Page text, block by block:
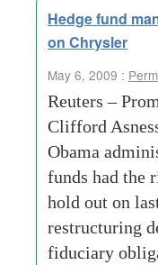
Hedge fund
on Chrysler
May 6, 2009 :
Reuters –
Clifford
Obama
funds had the
hold out on
restructuring
fiduciary